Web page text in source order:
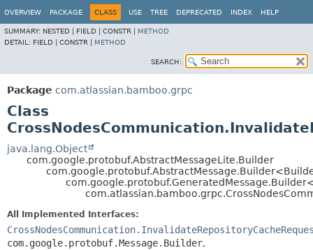
OVERVIEW PACKAGE CLASS USE TREE DEPRECATED INDEX HELP
SUMMARY: NESTED | FIELD | CONSTR | METHOD
DETAIL: FIELD | CONSTR | METHOD
SEARCH:
Package com.atlassian.bamboo.grpc
Class
java.lang.Object
com.google.protobuf.AbstractMessageLite.Builder
All Implemented Interfaces:
com.google.protobuf.Message.Builder,
View cookie preferences